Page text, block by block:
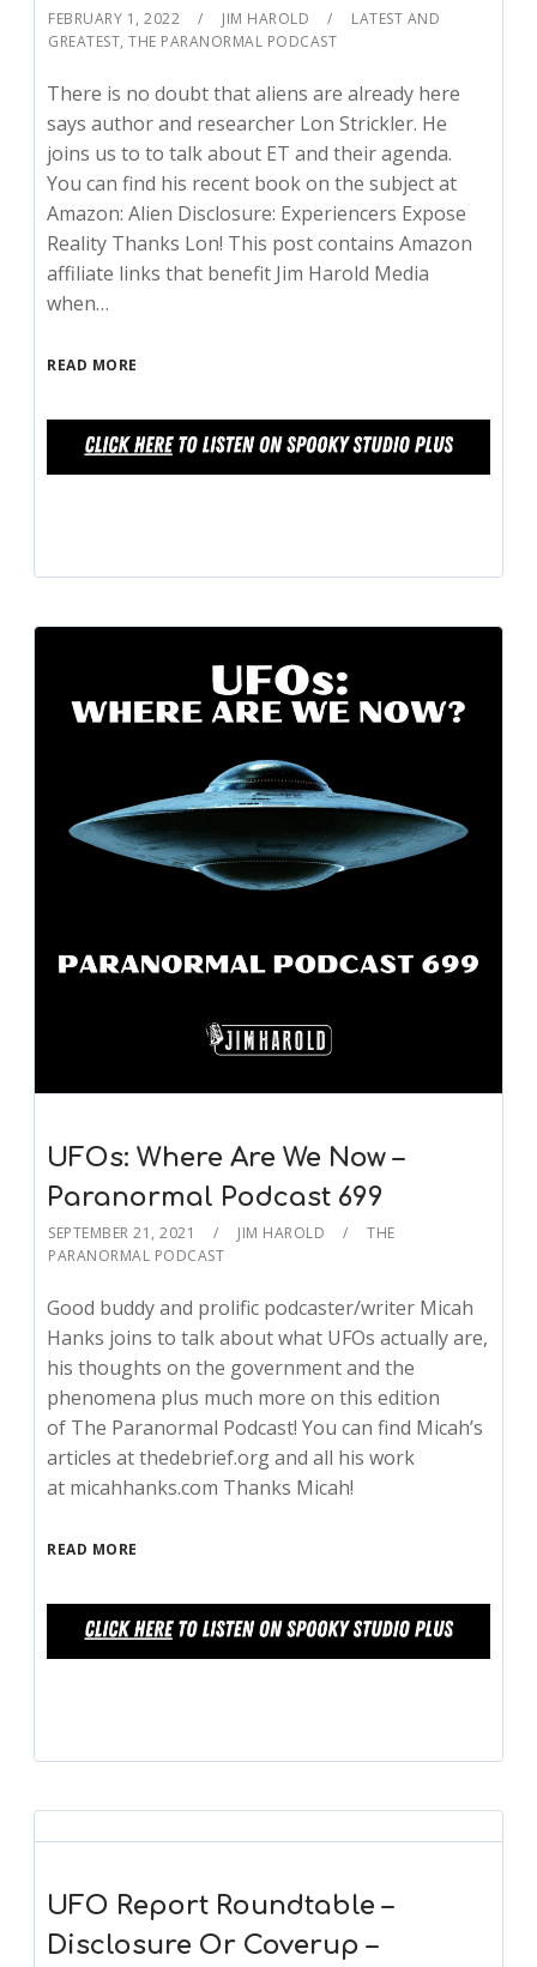
FEBRUARY 1, 2022 JIM HAROLD
LATEST AND
GREATEST,THE PARANORMAL PODCAST
There is no doubt that aliens are already here
says author and researcher Lon Strickler. He
joins us to to talk about ET and their agenda.
You can find his recent book on the subject at
Amazon: Alien Disclosure: Experiencers Expose
Reality Thanks Lon! This post contains Amazon
affiliate links that benefit Jim Harold Media
when…
READ MORE
UFOs: Where Are We Now –
Paranormal Podcast 699
SEPTEMBER 21, 2021 JIM HAROLD
THE
PARANORMAL PODCAST
Good buddy and prolific podcaster/writer Micah
Hanks joins to talk about what UFOs actually are,
his thoughts on the government and the
phenomena plus much more on this edition
of The Paranormal Podcast! You can find Micah’s
articles at thedebrief.org and all his work
at micahhanks.com Thanks Micah!
READ MORE
UFO Report Roundtable –
Disclosure Or Coverup –